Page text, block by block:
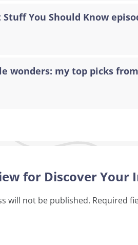
Stuff You Should Know
wonders: my top picks
for Discover Your
will not be published. Required